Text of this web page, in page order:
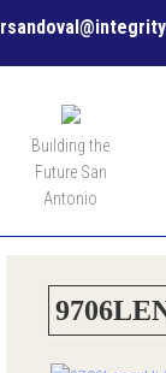
Building the
Future San
Antonio